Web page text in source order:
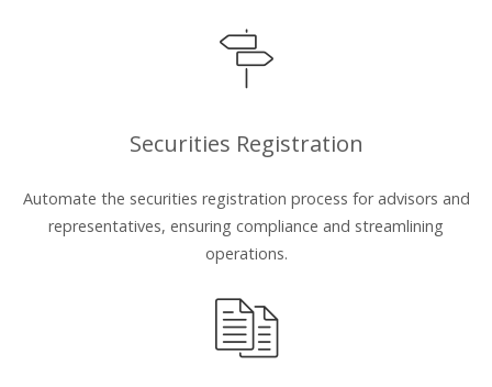
Securities Registration
Automate the securities registration process for advisors and
representatives, ensuring compliance and streamlining
operations.